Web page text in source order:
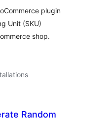
plugin
Unit (SKU)
shop.
Random